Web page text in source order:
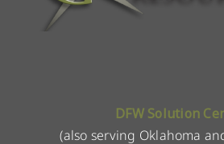
DFW Solution
(also serving Oklahoma